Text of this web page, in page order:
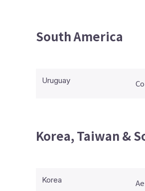
South America
Uruguay
Korea, Taiwan &
Korea